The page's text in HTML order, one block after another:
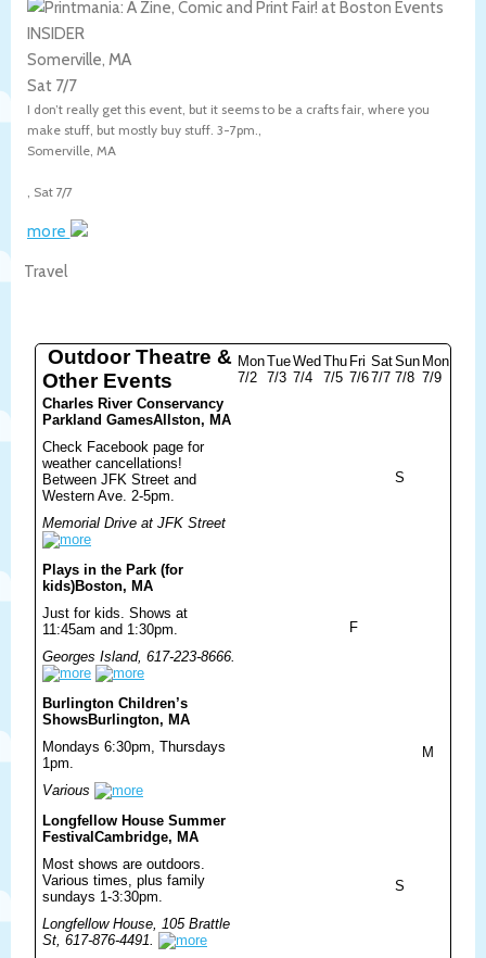
Somerville, MA
Sat 7/7
I don’t really get this event, but it seems to be a crafts fair, where you
make stuff, but mostly buy stuff. 3-7pm.,
Somerville MA
Sat 7/7
more
Travel
Outdoor Theatre &
Other Events
Mon
7/2
Tue
7/3
Wed
7/4
Thu
7/5
Fri
7/6
Sat
7/7
Sun
7/8
Mon
7/9
Charles River Conservancy
Parkland GamesAllston, MA
Check Facebook page for
weather cancellations!
Between JFK Street and
Western Ave. 2-5pm.
Memorial Drive at JFK Street
S
Plays in the Park (for
kids)Boston, MA
Just for kids. Shows at
11:45am and 1:30pm.
Georges Island, 617-223-8666.
F
Burlington Children’s
ShowsBurlington, MA
Mondays 6:30pm, Thursdays
1pm.
Various
M
Longfellow House Summer
Festival Cambridge, MA
Most shows are outdoors.
Various times, plus family
sundays 1-3:30pm.
Longfellow House, 105 Brattle
St, 617-876-4491.
S